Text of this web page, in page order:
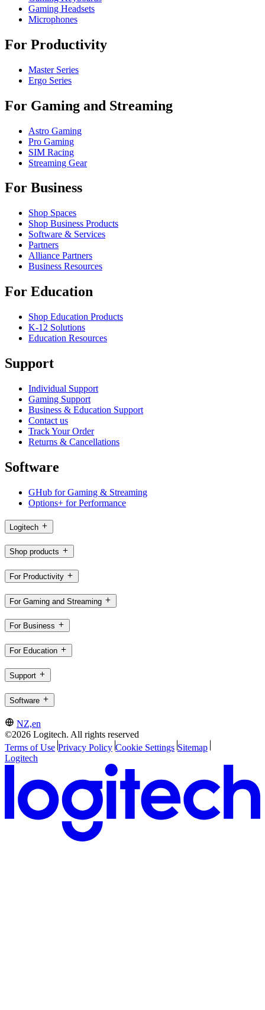
Gaming Headsets
Microphones
For Productivity
Master Series
Ergo Series
For Gaming and Streaming
Astro Gaming
Pro Gaming
SIM Racing
Streaming Gear
For Business
Shop Spaces
Shop Business Products
Software & Services
Partners
Alliance Partners
Business Resources
For Education
Shop Education Products
K-12 Solutions
Education Resources
Support
Individual Support
Gaming Support
Business & Education Support
Contact us
Track Your Order
Returns & Cancellations
Software
GHub for Gaming & Streaming
Options+ for Performance
Logitech
Shop products
For Productivity
For Gaming and Streaming
For Business
For Education
Support
Software
NZ,en
©2026 Logitech. All rights reserved
Terms of Use Privacy Policy Cookie Settings Sitemap
Logitech